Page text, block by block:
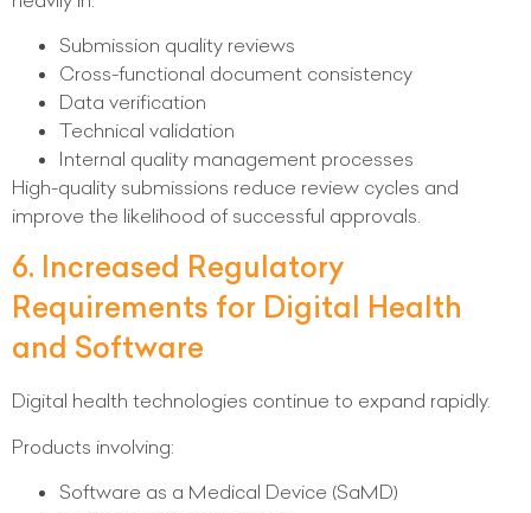
Submission quality reviews
Cross-functional document consistency
Data verification
Technical validation
Internal quality management processes
High-quality submissions reduce review cycles and
improve the likelihood of successful approvals.
6. Increased Regulatory
Requirements for Digital Health
and Software
Digital health technologies continue to expand rapidly.
Products involving:
Software as a Medical Device (SaMD)